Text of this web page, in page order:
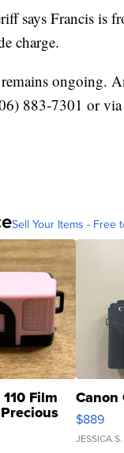
says Francis is
charge.
ongoing.
883-7301 or via
Sell Your Items - Free
Film Canon
$889
JESSICA S.